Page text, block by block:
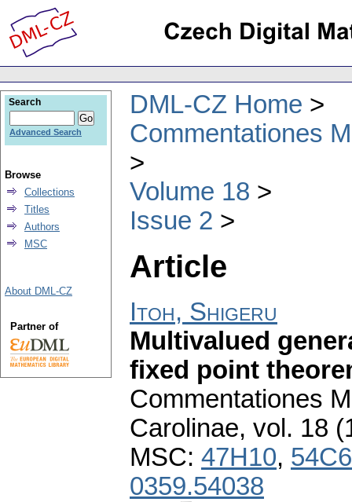
DML-CZ Home
Commentationes
Volume 18
Issue 2
Article
Itoh, Shigeru
Multivalued
fixed point
Commentationes
Carolinae, vol. 18
MSC: 47H10,
0359.54038
Search
Advanced Search
Browse
Collections
Titles
Authors
MSC
About DML-CZ
Partner of